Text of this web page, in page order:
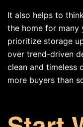
It also helps to
the home for many
prioritize storage
over trend-driven
clean and timeless
more buyers than